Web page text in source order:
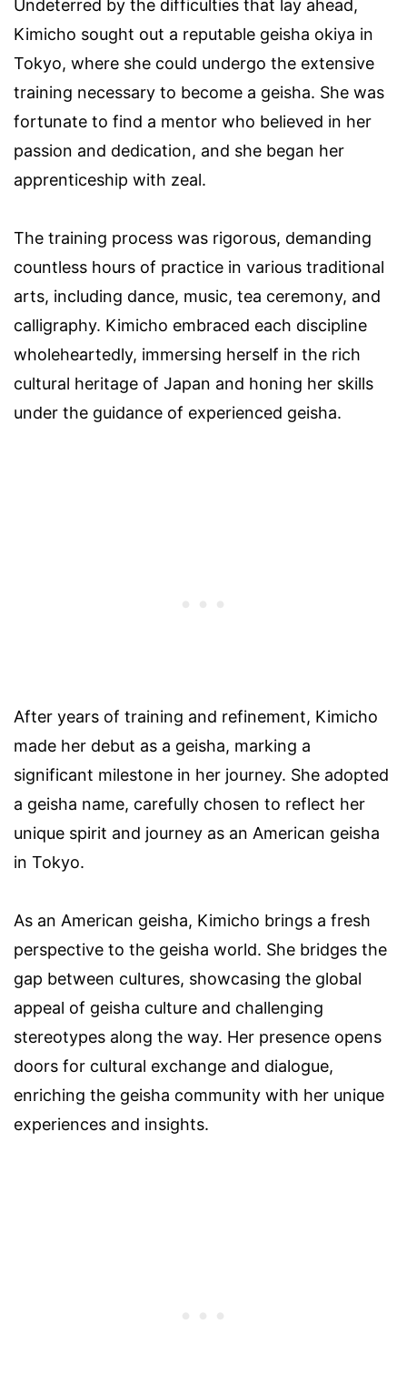
Undeterred by the difficulties that lay ahead,
Kimicho sought out a reputable geisha okiya in
Tokyo, where she could undergo the extensive
training necessary to become a geisha. She was
fortunate to find a mentor who believed in her
passion and dedication, and she began her
apprenticeship with zeal.
The training process was rigorous, demanding
countless hours of practice in various traditional
arts, including dance, music, tea ceremony, and
calligraphy. Kimicho embraced each discipline
wholeheartedly, immersing herself in the rich
cultural heritage of Japan and honing her skills
under the guidance of experienced geisha.
After years of training and refinement, Kimicho
made her debut as a geisha, marking a
significant milestone in her journey. She adopted
a geisha name, carefully chosen to reflect her
unique spirit and journey as an American geisha
in Tokyo.
As an American geisha, Kimicho brings a fresh
perspective to the geisha world. She bridges the
gap between cultures, showcasing the global
appeal of geisha culture and challenging
stereotypes along the way. Her presence opens
doors for cultural exchange and dialogue,
enriching the geisha community with her unique
experiences and insights.